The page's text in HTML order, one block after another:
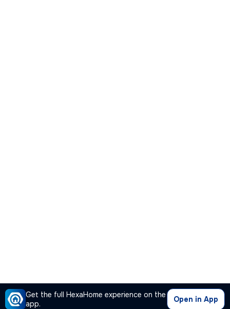
Get the full HexaHome experience on the
app.
Open in App